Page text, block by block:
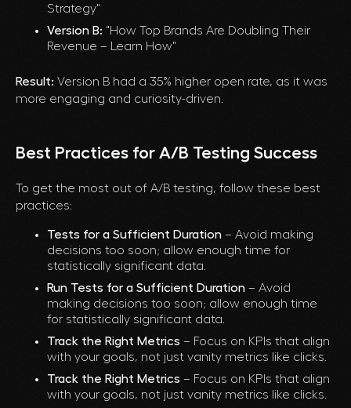
Strategy"
Version B: "How Top Brands Are Doubling Their
Revenue – Learn How"
Result: Version B had a 35% higher open rate, as it was
more engaging and curiosity-driven.
Best Practices for A/B Testing Success
To get the most out of A/B testing, follow these best
practices:
Tests for a Sufficient Duration – Avoid making
decisions too soon; allow enough time for
statistically significant data.
Run Tests for a Sufficient Duration – Avoid
making decisions too soon; allow enough time
for statistically significant data.
Track the Right Metrics – Focus on KPIs that align
with your goals, not just vanity metrics like clicks.
Track the Right Metrics – Focus on KPIs that align
with your goals, not just vanity metrics like clicks.